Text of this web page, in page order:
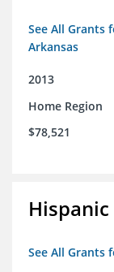
See All Grants
Arkansas
2013
Home Region
$78,521
See All Grants